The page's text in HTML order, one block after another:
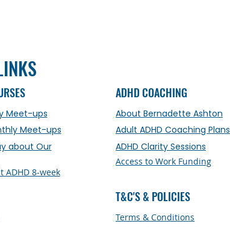
Meet-ups
Meet-ups
about Our
ADHD 8-week
ADHD COACHING
About Bernadette Ashton
Adult ADHD Coaching Plans
ADHD Clarity Sessions
Access to Work Funding
T&C'S & POLICIES
Terms & Conditions